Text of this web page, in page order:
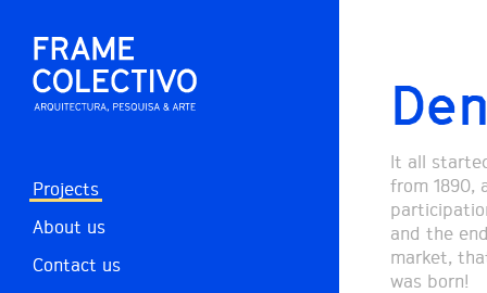
Projects
About us
Contact us
It all
from 1890,
and the
market,
was born!